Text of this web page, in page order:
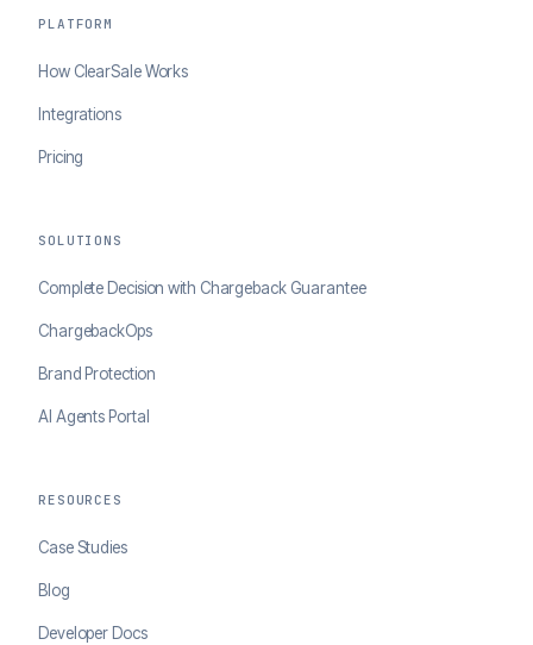
PLATFORM
How ClearSale Works
Integrations
Pricing
SOLUTIONS
Complete Decision with Chargeback Guarantee
ChargebackOps
Brand Protection
AI Agents Portal
RESOURCES
Case Studies
Blog
Developer Docs